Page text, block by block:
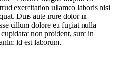
exercitation ullamco laboris nisi
Duis aute irure dolor in
cillum dolore eu fugiat nulla
non proident, sunt in
id est laborum.